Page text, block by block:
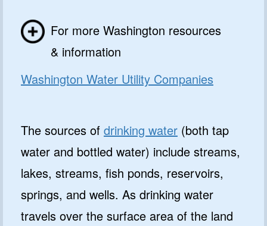
For more Washington resources
& information
Washington Water Utility Companies
The sources of drinking water (both tap
water and bottled water) include streams,
lakes, streams, fish ponds, reservoirs,
springs, and wells. As drinking water
travels over the surface area of the land